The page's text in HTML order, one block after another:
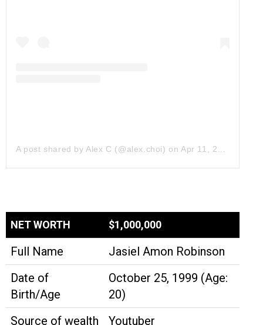
A post shared by Alex C (@alex.choi) on Apr 11, 2019 at 8:01pm PDT
NET WORTH $1,000,000
Full Name
Jasiel Amon Robinson
Date of
Birth/Age
October 25, 1999 (Age:
20)
Source of wealth
Youtuber